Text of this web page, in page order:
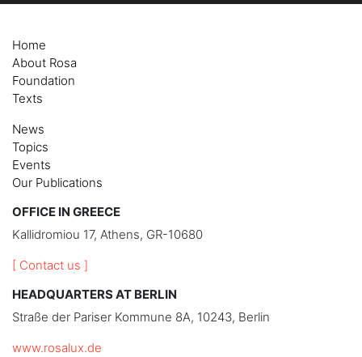
Home
About Rosa
Foundation
Texts
News
Topics
Events
Our Publications
OFFICE IN GREECE
Kallidromiou 17, Athens, GR-10680
[ Contact us ]
HEADQUARTERS AT BERLIN
Straße der Pariser Kommune 8A, 10243, Berlin
www.rosalux.de